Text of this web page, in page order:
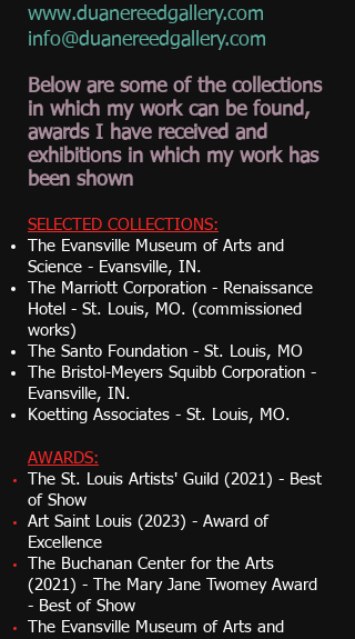
www.duanereedgallery.com
info@duanereedgallery.com
Below are some of the collections
in which my work can be found,
awards I have received and
exhibitions in which my work has
been shown
SELECTED COLLECTIONS:
The Evansville Museum of Arts and
Science - Evansville, IN.
The Marriott Corporation - Renaissance
Hotel - St. Louis, MO. (commissioned
works)
The Santo Foundation - St. Louis, MO
The Bristol-Meyers Squibb Corporation -
Evansville, IN.
Koetting Associates - St. Louis, MO.
AWARDS:
The St. Louis Artists' Guild (2021) - Best
of Show
Art Saint Louis (2023) - Award of
Excellence
The Buchanan Center for the Arts
(2021) - The Mary Jane Twomey Award
- Best of Show
The Evansville Museum of Arts and